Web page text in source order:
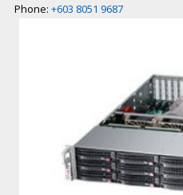
Phone: +603 8051 9687